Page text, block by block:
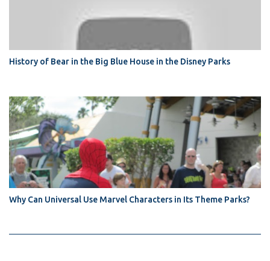
History of Bear in the Big Blue House in the Disney Parks
Why Can Universal Use Marvel Characters in Its Theme Parks?